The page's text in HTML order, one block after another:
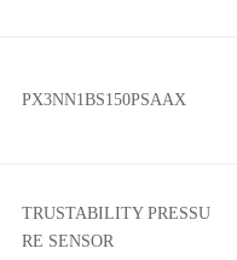
PX3NN1BS150PSAAX
TRUSTABILITY PRESSU
RE SENSOR